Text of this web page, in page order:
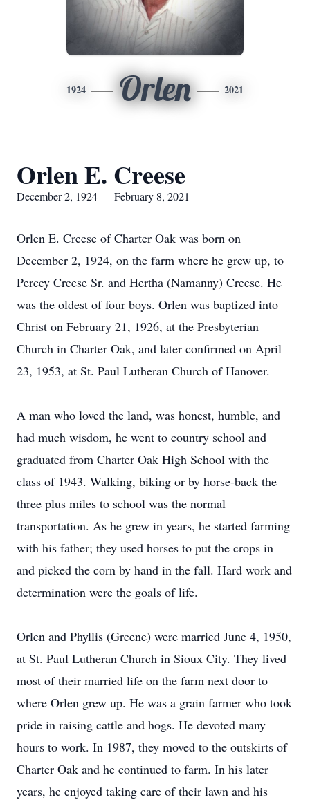
1924 Orlen 2021
Orlen E. Creese
December 2, 1924 — February 8, 2021
Orlen E. Creese of Charter Oak was born on
December 2, 1924, on the farm where he grew up, to
Percey Creese Sr. and Hertha (Namanny) Creese. He
was the oldest of four boys. Orlen was baptized into
Christ on February 21, 1926, at the Presbyterian
Church in Charter Oak, and later confirmed on April
23, 1953, at St. Paul Lutheran Church of Hanover.
A man who loved the land, was honest, humble, and
had much wisdom, he went to country school and
graduated from Charter Oak High School with the
class of 1943. Walking, biking or by horse-back the
three plus miles to school was the normal
transportation. As he grew in years, he started farming
with his father; they used horses to put the crops in
and picked the corn by hand in the fall. Hard work and
determination were the goals of life.
Orlen and Phyllis (Greene) were married June 4, 1950,
at St. Paul Lutheran Church in Sioux City. They lived
most of their married life on the farm next door to
where Orlen grew up. He was a grain farmer who took
pride in raising cattle and hogs. He devoted many
hours to work. In 1987, they moved to the outskirts of
Charter Oak and he continued to farm. In his later
years, he enjoyed taking care of their lawn and his